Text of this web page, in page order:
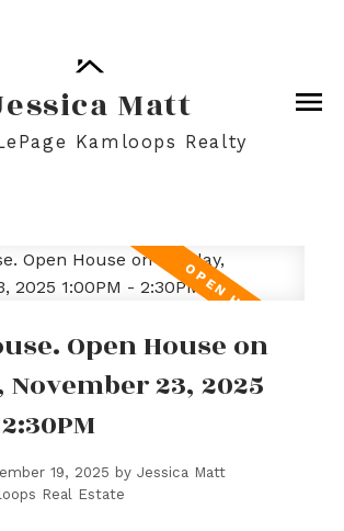
Matt
Kamloops Realty
Open House on
23, 2025
19, 2025 by Jessica Matt
Real Estate